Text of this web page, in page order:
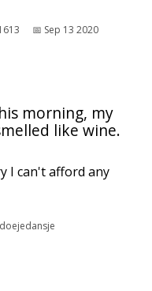
📅︎ Sep 13 2020
morning, my
like wine.
I can't afford any